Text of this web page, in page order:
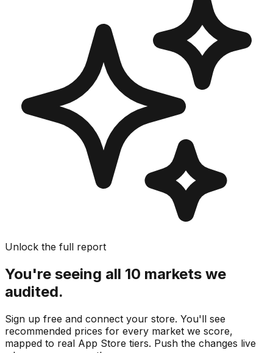
Unlock the full report
You're seeing all 10 markets we
audited.
Sign up free and connect your store. You'll see
recommended prices for every market we score,
mapped to real App Store tiers. Push the changes live